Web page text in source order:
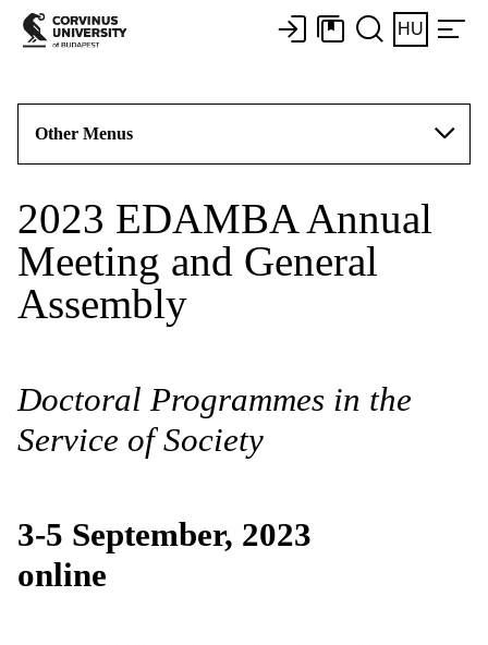
HU
Other Menus
2023 EDAMBA Annual
Meeting and General
Assembly
Doctoral Programmes in the
Service of Society
3-5 September, 2023
online